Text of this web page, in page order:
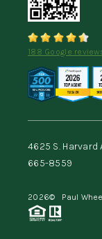
188 Google
4625 S. Harvard
665-8559
2026© Paul